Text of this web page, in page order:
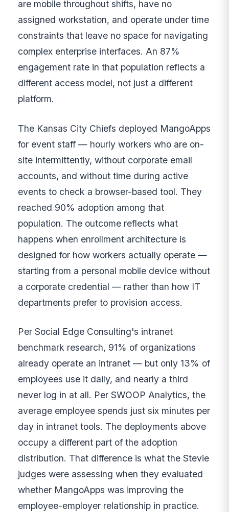
are mobile throughout shifts, have no
assigned workstation, and operate under time
constraints that leave no space for navigating
complex enterprise interfaces. An 87%
engagement rate in that population reflects a
different access model, not just a different
platform.
The Kansas City Chiefs deployed MangoApps
for event staff — hourly workers who are on-
site intermittently, without corporate email
accounts, and without time during active
events to check a browser-based tool. They
reached 90% adoption among that
population. The outcome reflects what
happens when enrollment architecture is
designed for how workers actually operate —
starting from a personal mobile device without
a corporate credential — rather than how IT
departments prefer to provision access.
Per Social Edge Consulting's intranet
benchmark research, 91% of organizations
already operate an intranet — but only 13% of
employees use it daily, and nearly a third
never log in at all. Per SWOOP Analytics, the
average employee spends just six minutes per
day in intranet tools. The deployments above
occupy a different part of the adoption
distribution. That difference is what the Stevie
judges were assessing when they evaluated
whether MangoApps was improving the
employee-employer relationship in practice.